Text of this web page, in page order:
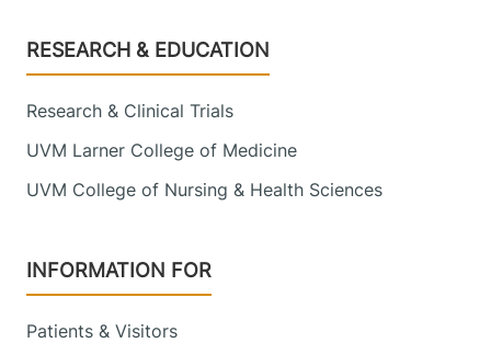
Footer
RESEARCH & EDUCATION
Research & Clinical Trials
UVM Larner College of Medicine
UVM College of Nursing & Health Sciences
INFORMATION FOR
Patients & Visitors